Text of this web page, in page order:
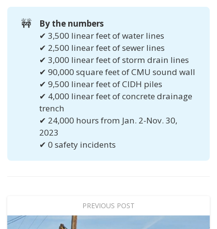
🚧
By the numbers
✔ 3,500 linear feet of water lines
✔ 2,500 linear feet of sewer lines
✔ 3,000 linear feet of storm drain lines
✔ 90,000 square feet of CMU sound wall
✔ 9,500 linear feet of CIDH piles
✔ 4,000 linear feet of concrete drainage
trench
✔ 24,000 hours from Jan. 2-Nov. 30,
2023
✔ 0 safety incidents
PREVIOUS POST